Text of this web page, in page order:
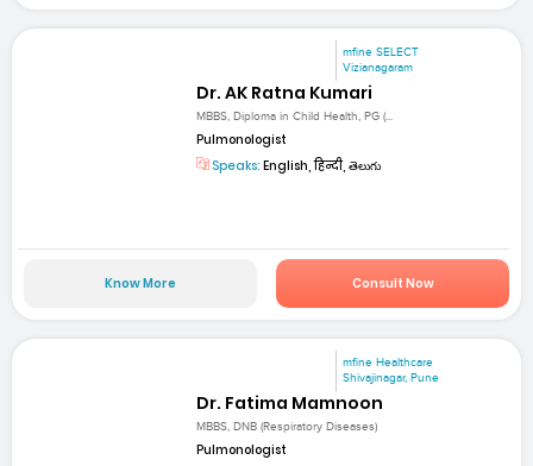
mfine SELECT
Vizianagaram
Dr. AK Ratna Kumari
MBBS, Diploma in Child Health, PG (...
Pulmonologist
Speaks: English, हिन्दी, తెలుగు
Know More Consult Now
mfine Healthcare
Shivajinagar, Pune
Dr. Fatima Mamnoon
MBBS, DNB (Respiratory Diseases)
Pulmonologist